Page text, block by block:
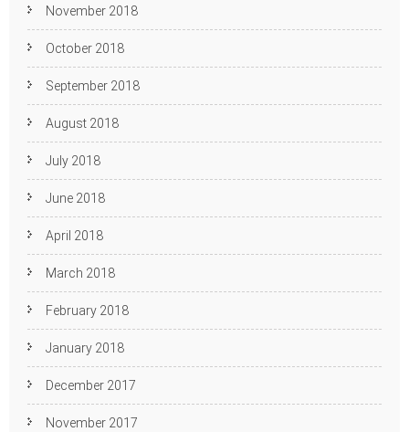
November 2018
October 2018
September 2018
August 2018
July 2018
June 2018
April 2018
March 2018
February 2018
January 2018
December 2017
November 2017